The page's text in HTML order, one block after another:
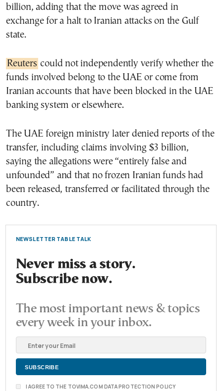
billion, adding that the move was agreed in
exchange for a halt to Iranian attacks on the Gulf
state.
Reuters could not independently verify whether the
funds involved belong to the UAE or come from
Iranian accounts that have been blocked in the UAE
banking system or elsewhere.
The UAE foreign ministry later denied reports of the
transfer, including claims involving $3 billion,
saying the allegations were “entirely false and
unfounded” and that no frozen Iranian funds had
been released, transferred or facilitated through the
country.
NEWSLETTER TABLE TALK
Never miss a story.
Subscribe now.
The most important news & topics
every week in your inbox.
I AGREE TO THE TOVIMA.COM DATA PROTECTION POLICY